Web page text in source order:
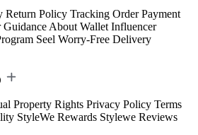
Return Policy Tracking Order Payment
Guidance About Wallet Influencer
Seel Worry-Free Delivery
Property Rights Privacy Policy Terms
StyleWe Rewards Stylewe Reviews